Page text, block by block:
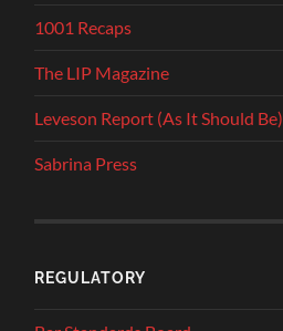
1001 Recaps
The LIP Magazine
Leveson Report (As It Should Be)
Sabrina Press
REGULATORY